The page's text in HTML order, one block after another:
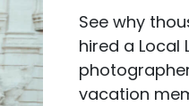
See why
hired a Local
vacation